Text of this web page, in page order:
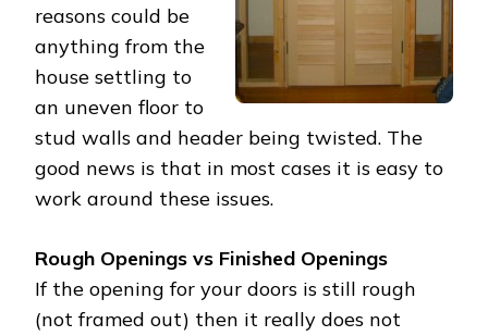
reasons could be
anything from the
house settling to
an uneven floor to
stud walls and header being twisted. The
good news is that in most cases it is easy to
work around these issues.
Rough Openings vs Finished Openings
If the opening for your doors is still rough
(not framed out) then it really does not